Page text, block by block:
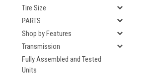
Tire Size
PARTS
Shop by Features
Transmission
Fully Assembled and Tested
Units